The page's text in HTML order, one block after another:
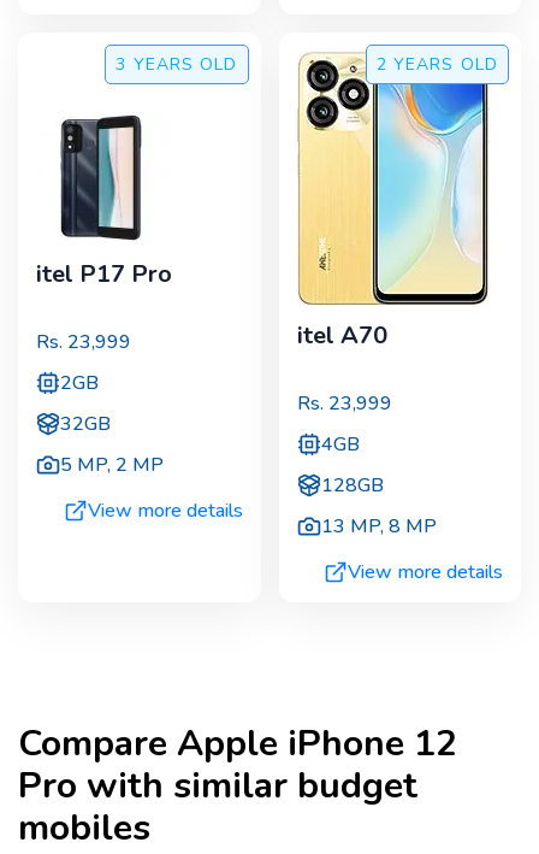
3 YEARS OLD
itel P17 Pro
Rs. 23,999
2GB
32GB
5 MP, 2 MP
View more details
2 YEARS OLD
itel A70
Rs. 23,999
4GB
128GB
13 MP,8 MP
View more details
CompareApple iPhone 12
Pro with similar budget
mobiles